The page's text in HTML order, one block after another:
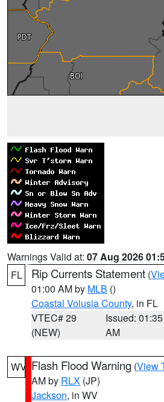
Warnings Valid at: 07 Aug 2026
FL
Rip Currents Statement (
01:00 AM by MLB ()
Coastal Volusia County, in FL
VTEC# 29
(NEW)
Issued: 01:35
AM
WV Flash Flood Warning (View
AM by RLX (JP)
Jackson, in WV